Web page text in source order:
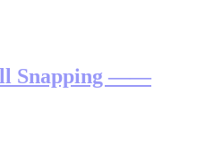
Snapping ——